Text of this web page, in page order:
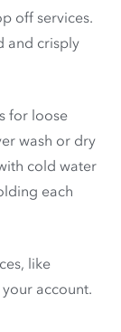
off services.
and crisply
for loose
wash or dry
cold water
each
like
account.